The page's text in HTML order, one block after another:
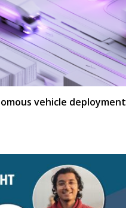
vehicle deployment